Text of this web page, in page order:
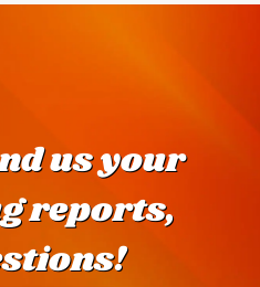
us your
reports,